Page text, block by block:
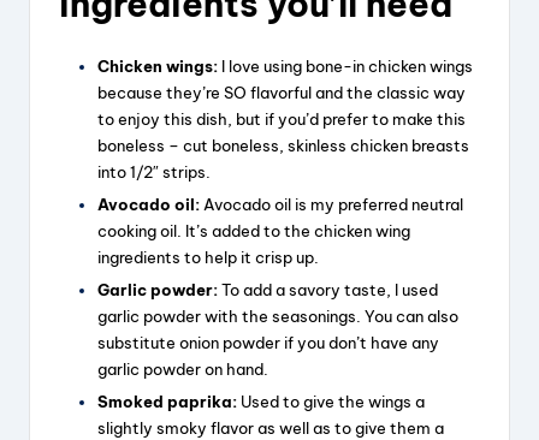
Chicken wings: I love using bone-in chicken wings
because they’re SO flavorful and the classic way
to enjoy this dish, but if you’d prefer to make this
boneless – cut boneless, skinless chicken breasts
into 1/2″ strips.
Avocado oil: Avocado oil is my preferred neutral
cooking oil. It’s added to the chicken wing
ingredients to help it crisp up.
Garlic powder:To add a savory taste, I used
garlic powder with the seasonings. You can also
substitute onion powder if you don’t have any
garlic powder on hand.
Smoked paprika: Used to give the wings a
slightly smoky flavor as well as to give them a